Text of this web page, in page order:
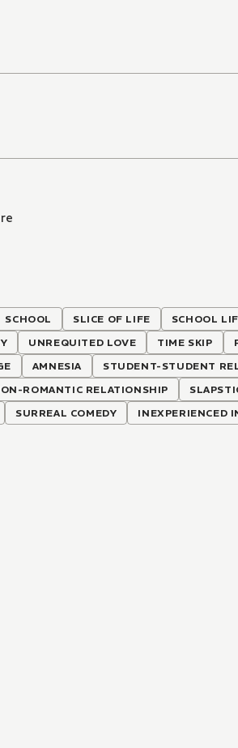
SCHOOL SLICE OF LIFE SCHOOL
UNREQUITED LOVE TIME SKIP
AMNESIA STUDENT-STUDENT
ROMANTIC RELATIONSHIP
SURREAL COMEDY INEXPERIENCED